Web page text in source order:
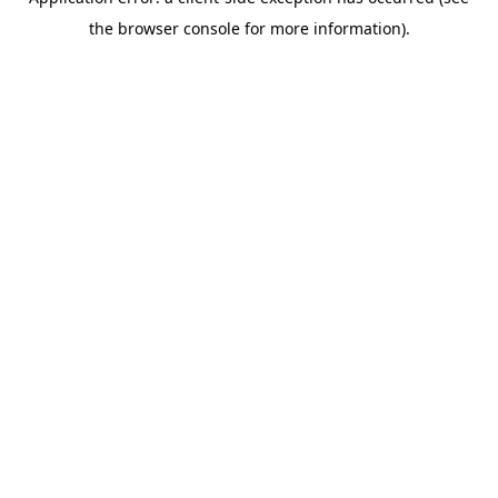
the browser console for more information).